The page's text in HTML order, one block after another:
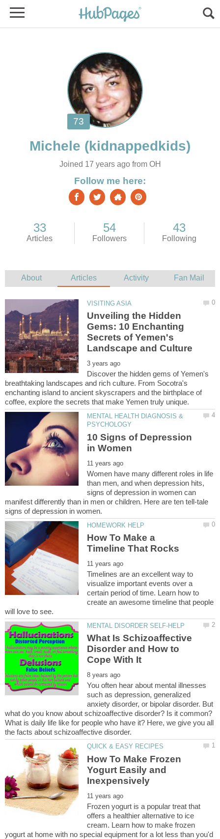
Michele
Joined 17 years ago from OH
Unveiling the Hidden
Gems: 10 Enchanting
Secrets of Yemen's
Discover the hidden gems of Yemen's
breathtaking landscapes and rich culture. From Socotra's
enchanting island to ancient skyscrapers and the birthplace of
MENTAL HEALTH DIAGNOSIS &
10 Signs of Depression
Women have many different roles in life
than men, and when depression hits,
signs of depression in women can
manifest differently than in men or children. Here are ten tell-tale
How To Make a
Timelines are an excellent way to
visualize important events over a
certain period of time. Learn how to
create an awesome timeline that people
What Is Schizoaffective
Disorder and How to
You often hear about mental illnesses
such as depression, generalized
anxiety disorder, or bipolar disorder. But
what do you know about schizoaffective disorder? Is it common?
What is daily life like for people who have it? Here, we give you all
How To Make Frozen
Yogurt Easily and
Frozen yogurt is a popular treat that
offers a healthier alternative to ice
cream. Learn how to make frozen
yogurt at home with no special equipment for a lot less than you'd